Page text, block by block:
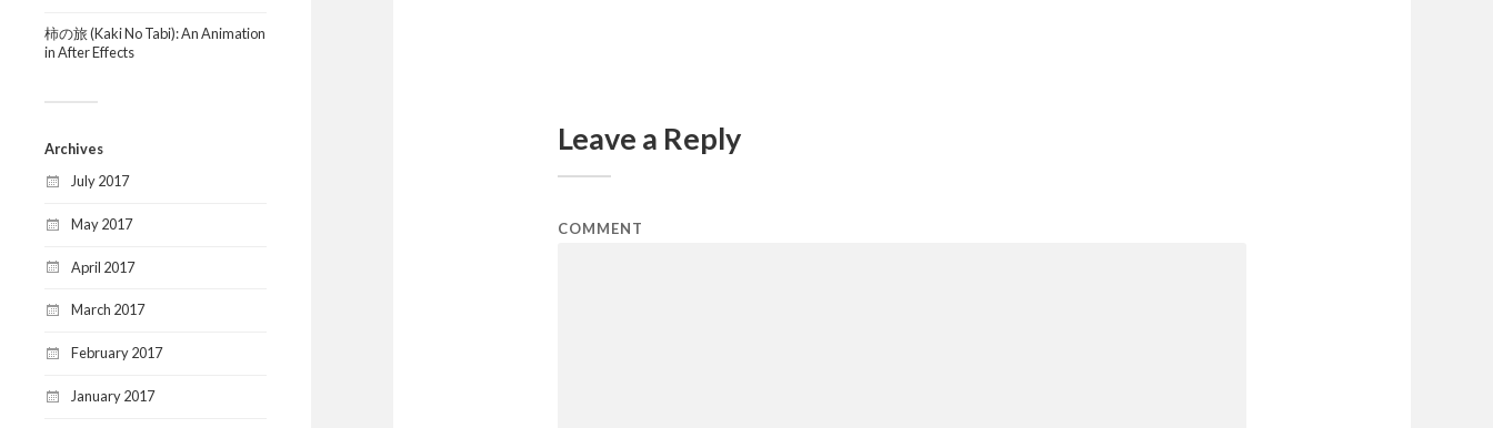
柿の旅 (Kaki No Tabi): An Animation
in After Effects
Archives
July 2017
May 2017
April 2017
March 2017
February 2017
January 2017
Leave a Reply
COMMENT